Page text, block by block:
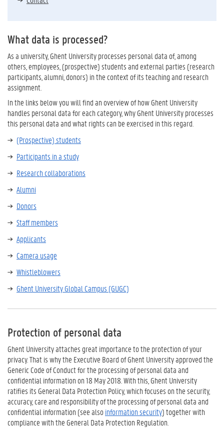
What data is processed?
As a university, Ghent University processes personal data of, among
others, employees, (prospective) students and external parties (research
participants, alumni, donors) in the context of its teaching and research
assignment.
In the links below you will find an overview of how Ghent University
handles personal data for each category, why Ghent University processes
this personal data and what rights can be exercised in this regard.
(Prospective) students
Participants in a study
Research collaborations
Alumni
Donors
Staff members
Applicants
Camera usage
Whistleblowers
Ghent University Global Campus (GUGC)
Protection of personal data
Ghent University attaches great importance to the protection of your
privacy. That is why the Executive Board of Ghent University approved the
Generic Code of Conduct for the processing of personal data and
confidential information on 18 May 2018. With this, Ghent University
ratifies its General Data Protection Policy, which focuses on the security,
accuracy, care and responsibility of the processing of personal data and
confidential information (see alsoinformation security) together with
compliance with the General Data Protection Regulation.